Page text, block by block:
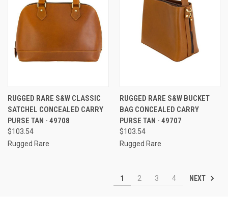
RUGGED RARE S&W CLASSIC
SATCHEL CONCEALED CARRY
PURSE TAN - 49708
$103.54
Rugged Rare
RUGGED RARE S&W BUCKET
BAG CONCEALED CARRY
PURSE TAN - 49707
$103.54
Rugged Rare
1 2 3 4 NEXT